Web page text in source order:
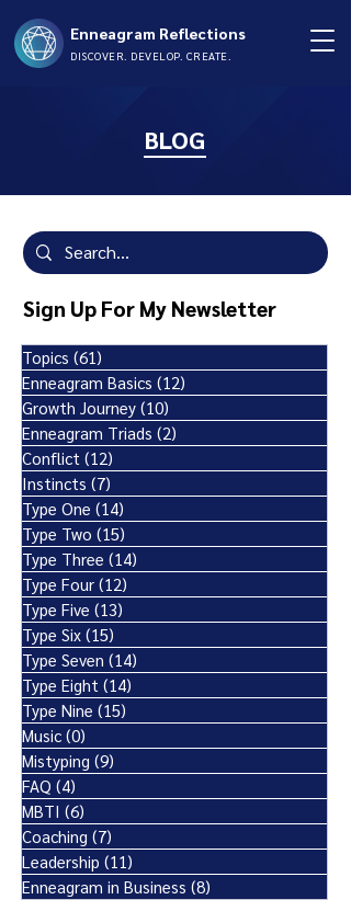
Enneagram Reflections
DISCOVER. DEVELOP. CREATE.
BLOG
Sign Up For My Newsletter
Topics (61)
Enneagram Basics (12)
Growth Journey (10)
Enneagram Triads (2)
Conflict (12)
Instincts (7)
Type One (14)
Type Two (15)
Type Three (14)
Type Four (12)
Type Five (13)
Type Six (15)
Type Seven (14)
Type Eight (14)
Type Nine (15)
Music (0)
Mistyping (9)
FAQ (4)
MBTI (6)
Coaching (7)
Leadership (11)
Enneagram in Business (8)